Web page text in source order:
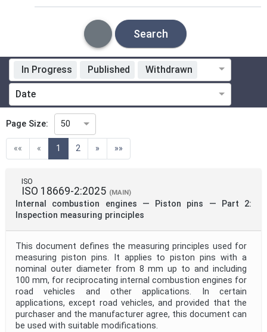
Search
Standardization Organization
Technical Committee
Directive
Mandate
Project Code
Project Reference
In Progress Published Withdrawn
Date
Page Size: 50
«« « 1 (current)
2 » »»
ISO
ISO 18669-2:2025 (MAIN)
Internal combustion engines — Piston pins — Part 2:
Inspection measuring principles
This document defines the measuring principles used for
measuring piston pins. It applies to piston pins with a
nominal outer diameter from 8 mm up to and including
100 mm, for reciprocating internal combustion engines for
road vehicles and other applications. In certain
applications, except road vehicles, and provided that the
purchaser and the manufacturer agree, this document can
be used with suitable modifications.